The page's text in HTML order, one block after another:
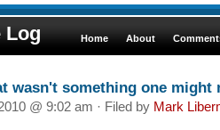
Log Home About
wasn't something one might
@ 9:02 am · Filed by Mark